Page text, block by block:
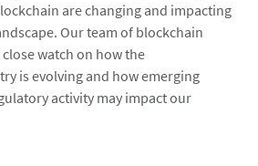
are changing and impacting
Our team of blockchain
watch on how the
is evolving and how emerging
activity may impact our